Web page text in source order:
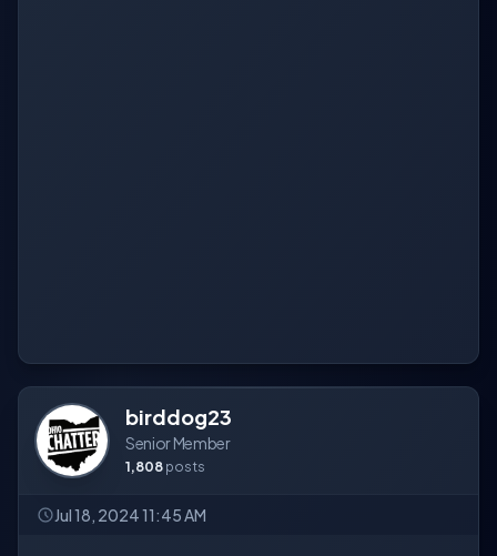
birddog23
Senior Member
1,808 posts
Jul 18, 2024 11:45 AM